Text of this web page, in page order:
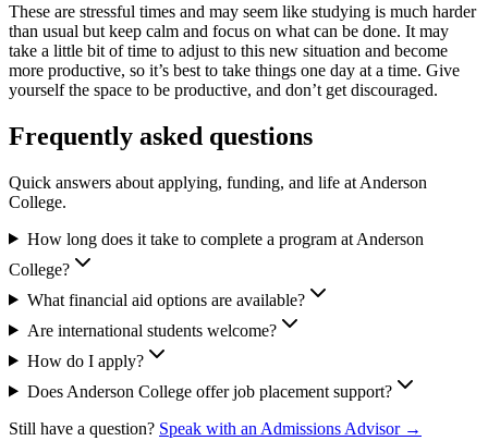
These are stressful times and may seem like studying is much harder
than usual but keep calm and focus on what can be done. It may
take a little bit of time to adjust to this new situation and become
more productive, so it’s best to take things one day at a time. Give
yourself the space to be productive, and don’t get discouraged.
Frequently asked questions
Quick answers about applying, funding, and life at Anderson
College.
How long does it take to complete a program at Anderson
College?
What financial aid options are available?
Are international students welcome?
How do I apply?
Does Anderson College offer job placement support?
Still have a question? Speak with an Admissions Advisor →